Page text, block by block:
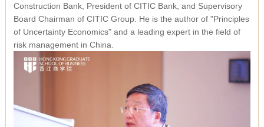
Construction Bank, President of CITIC Bank, and Supervisory
Board Chairman of CITIC Group. He is the author of "Principles
of Uncertainty Economics"and a leading expert in the field of
risk management in China.